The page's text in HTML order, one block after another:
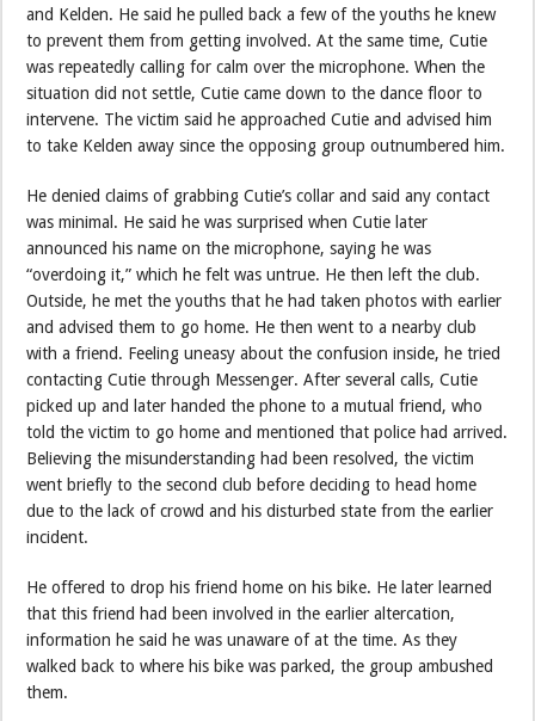
and Kelden. He said he pulled back a few of the youths he knew
to prevent them from getting involved. At the same time, Cutie
was repeatedly calling for calm over the microphone. When the
situation did not settle, Cutie came down to the dance floor to
intervene. The victim said he approached Cutie and advised him
to take Kelden away since the opposing group outnumbered him.
He denied claims of grabbing Cutie’s collar and said any contact
was minimal. He said he was surprised when Cutie later
announced his name on the microphone, saying he was
“overdoing it,” which he felt was untrue. He then left the club.
Outside, he met the youths that he had taken photos with earlier
and advised them to go home. He then went to a nearby club
with a friend. Feeling uneasy about the confusion inside, he tried
contacting Cutie through Messenger. After several calls, Cutie
picked up and later handed the phone to a mutual friend, who
told the victim to go home and mentioned that police had arrived.
Believing the misunderstanding had been resolved, the victim
went briefly to the second club before deciding to head home
due to the lack of crowd and his disturbed state from the earlier
incident.
He offered to drop his friend home on his bike. He later learned
that this friend had been involved in the earlier altercation,
information he said he was unaware of at the time. As they
walked back to where his bike was parked, the group ambushed
them.